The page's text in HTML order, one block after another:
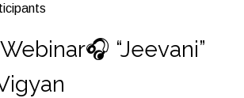
“Jeevani”